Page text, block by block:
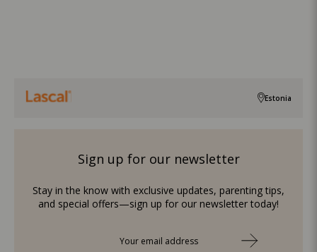
Estonia
Sign up for our newsletter
Stay in the know with exclusive updates, parenting tips,
and special offers—sign up for our newsletter today!